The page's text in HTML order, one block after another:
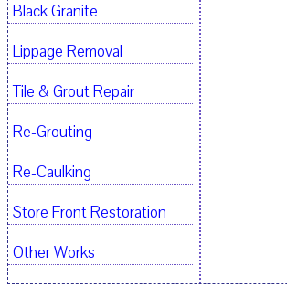
Black Granite
Lippage Removal
Tile & Grout Repair
Re-Grouting
Re-Caulking
Store Front Restoration
Other Works